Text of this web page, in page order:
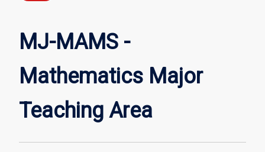
MJ-MAMS -
Mathematics Major
Teaching Area